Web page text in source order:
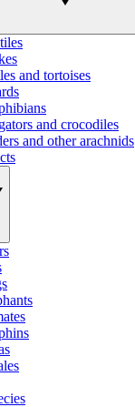
and tortoises
and crocodiles
and other arachnids